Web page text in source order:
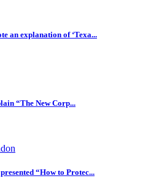
an explanation of ‘Texa...
“The New Corp...
“How to Protec...